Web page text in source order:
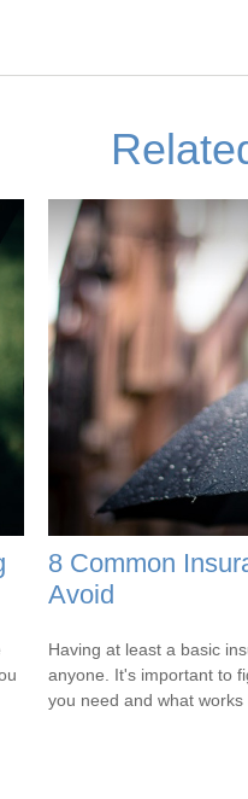
8 Common
Avoid
Having at least a basic
anyone. It's important to
you need and what